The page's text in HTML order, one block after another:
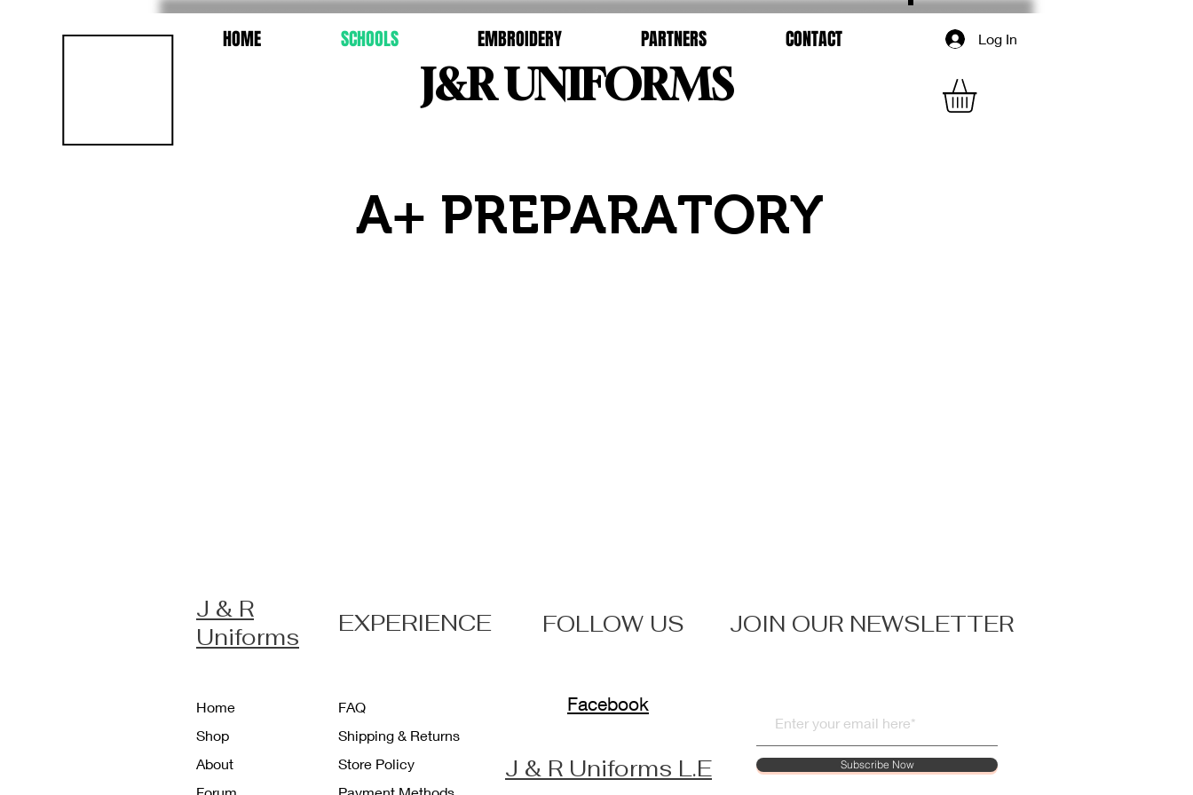
J&R UNIFORMS
HOME SCHOOLS EMBROIDERY PARTNERS CONTACT Log In
A+ PREPARATORY
J & R
Uniforms
EXPERIENCE FOLLOW US JOIN OUR NEWSLETTER
Home
Shop
About
FAQ
Shipping & Returns
Store Policy
Facebook
J & R Uniforms L.E Subscribe Now